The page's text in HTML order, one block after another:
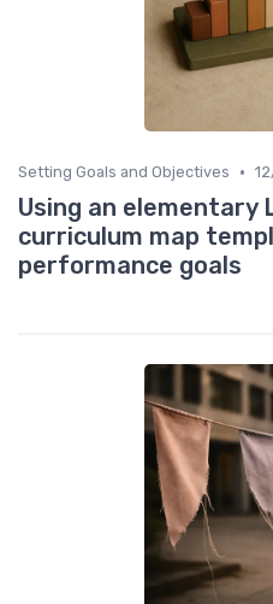
Setting Goals and Objectives •
Using an elementary
curriculum map
performance goals